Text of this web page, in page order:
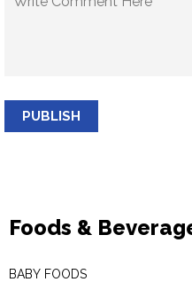
PUBLISH
Foods &
BABY FOODS